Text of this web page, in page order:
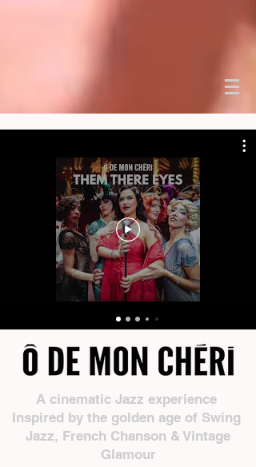
A cinematic Jazz experience
Inspired by the golden age of Swing
Jazz, French Chanson & Vintage
Glamour